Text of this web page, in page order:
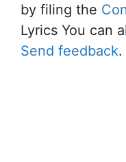
by filing the
Lyrics You can
Send feedback.